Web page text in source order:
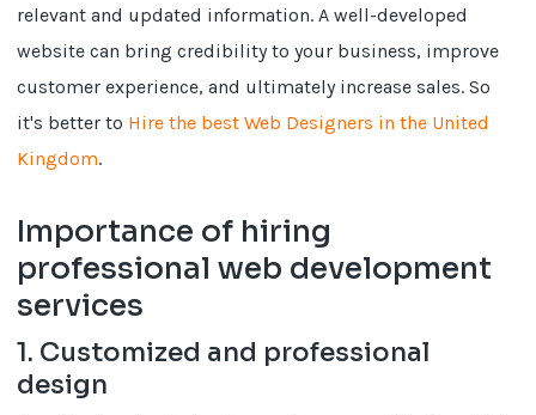
relevant and updated information. A well-developed
website can bring credibility to your business, improve
customer experience, and ultimately increase sales. So
it's better to Hire the best Web Designers in the United
Kingdom.
Importance of hiring
professional web development
services
1. Customized and professional
design